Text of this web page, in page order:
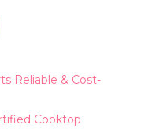
Reliable & Cost-
Cooktop